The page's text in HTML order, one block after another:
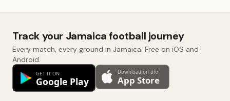
Track your Jamaica football journey
Every match, every ground in Jamaica. Free on iOS and
Android.